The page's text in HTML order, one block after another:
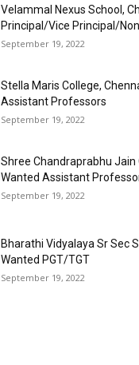
Velammal Nexus School,
Principal/Vice Principal/
September 19, 2022
Stella Maris College,
Assistant Professors
September 19, 2022
Shree Chandraprabhu Jain
Wanted Assistant
September 19, 2022
Bharathi Vidyalaya Sr Sec
Wanted PGT/TGT
September 19, 2022